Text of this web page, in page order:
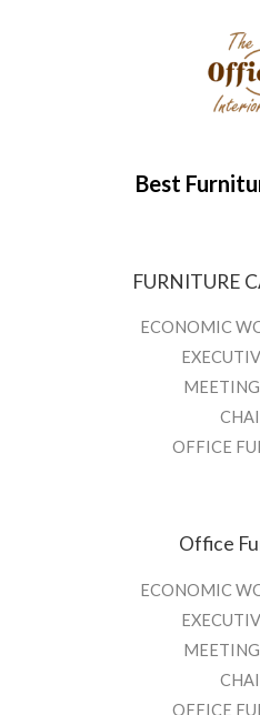
Best
FURNITURE
ECONOMIC
OFFICE
Office
ECONOMIC
OFFICE